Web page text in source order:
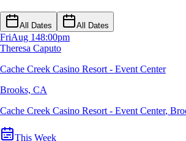
All Dates All Dates
FriAug 148:00pm
Theresa Caputo
Cache Creek Casino Resort - Event Center
Brooks, CA
Cache Creek Casino Resort - Event Center,
This Week